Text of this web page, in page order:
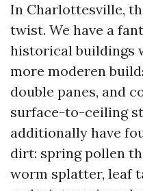
In Charlottesville,
twist. We have a
historical buildings
more moderen
double panes, and
surface-to-ceiling
additionally have
dirt: spring pollen
worm splatter, leaf